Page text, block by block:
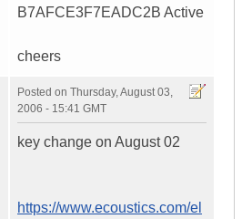
B7AFCE3F7EADC2B Active
cheers
Posted on Thursday, August 03,
2006 - 15:41 GMT
key change on August 02
https://www.ecoustics.com/el